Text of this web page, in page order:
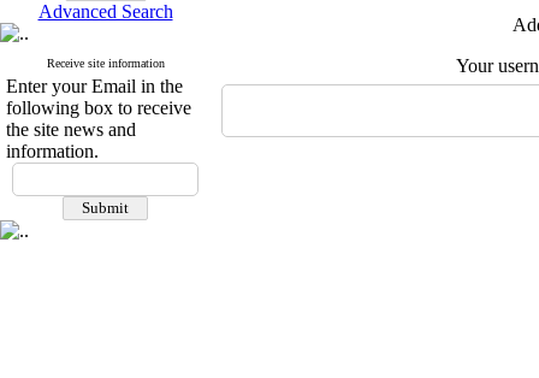
Advanced Search
Receive site information
Enter your Email in the
following box to receive
the site news and
information.
Your